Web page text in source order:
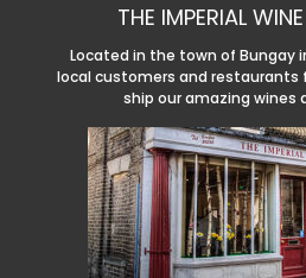
THE IMPERIAL
Located in the town of Bungay
local customers and restaurants
ship our amazing wines